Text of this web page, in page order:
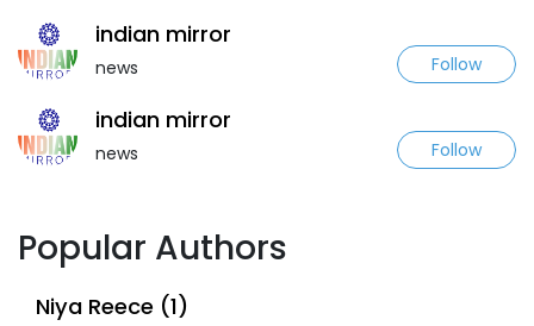
indian mirror
news Follow
indian mirror
news Follow
Popular Authors
Niya Reece (1)